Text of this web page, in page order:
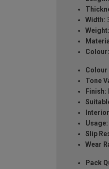
Width:
Weight:
Colour:
Colour
Tone
Finish:
Usage:
Slip
Wear
Pack